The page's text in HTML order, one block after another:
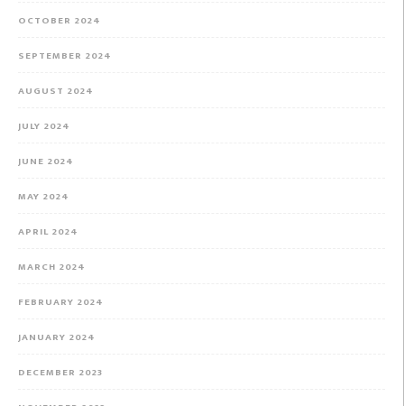
OCTOBER 2024
SEPTEMBER 2024
AUGUST 2024
JULY 2024
JUNE 2024
MAY 2024
APRIL 2024
MARCH 2024
FEBRUARY 2024
JANUARY 2024
DECEMBER 2023